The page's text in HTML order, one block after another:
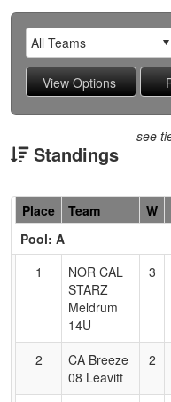
Standings
see
Hidden
Header
Text
Accessibility
Place Team W
Pool: A
1
NOR CAL
STARZ
Meldrum
14U
3
2
CA Breeze
08 Leavitt
2